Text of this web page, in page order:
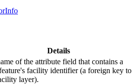
Details
of the attribute field that contains a
facility identifier (a foreign key to
layer).